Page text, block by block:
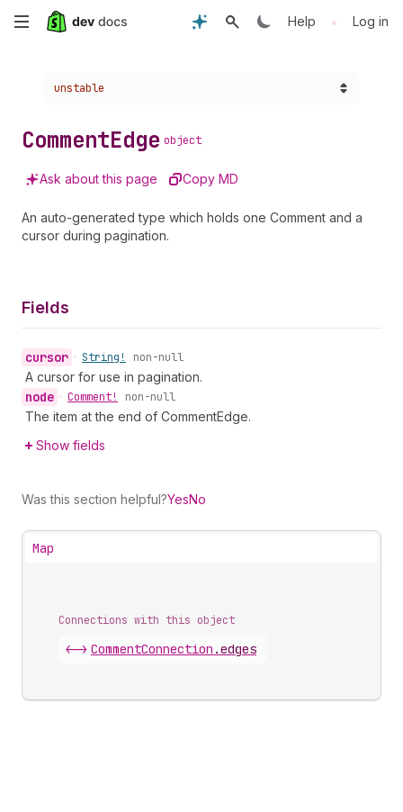
Skip
content
Help • Log in
Choose a version:
unstable
CommentEdge object
Ask about this page Copy MD
An auto-generated type which holds one Comment and a
cursor during pagination.
Fields
cursor • String! non-null
A cursor for use in pagination.
node • Comment! non-null
The item at the end of CommentEdge.
Show fields
Was this section helpful?YesNo
Map
Connections with this object
<-> CommentConnection .edges